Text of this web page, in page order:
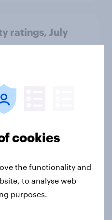
ratings, July
out from our
poll?
3 August 2026:
Con 19%, Grn
cookies
the functionality and
to analyse web
purposes.